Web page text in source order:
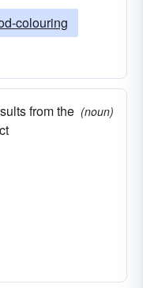
colouring
from the (noun)